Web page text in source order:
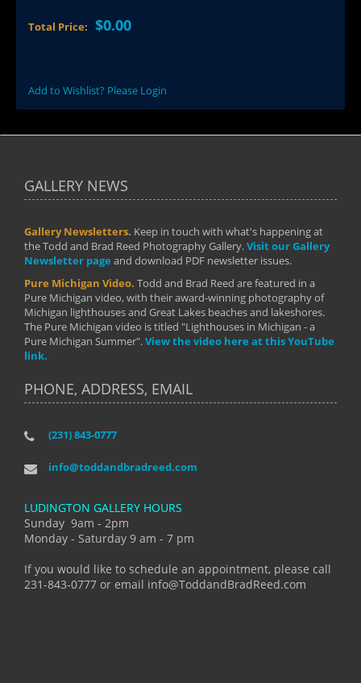
Total Price: $0.00
Add to Wishlist? Please Login
GALLERY NEWS
Gallery Newsletters. Keep in touch with what's happening at
the Todd and Brad Reed Photography Gallery.Visit our Gallery
Newsletter page and download PDF newsletter issues.
Pure Michigan Video. Todd and Brad Reed are featured in a
Pure Michigan video, with their award-winning photography of
Michigan lighthouses and Great Lakes beaches and lakeshores.
The Pure Michigan video is titled "Lighthouses in Michigan - a
Pure Michigan Summer".View the video here at this YouTube
link.
PHONE, ADDRESS, EMAIL
(231) 843-0777
info@toddandbradreed.com
LUDINGTON GALLERY HOURS
Sunday 9am - 2pm
Monday - Saturday 9 am - 7 pm
If you would like to schedule an appointment, please call
231-843-0777 or email info@ToddandBradReed.com